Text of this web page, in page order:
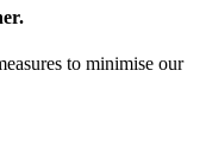
to minimise our